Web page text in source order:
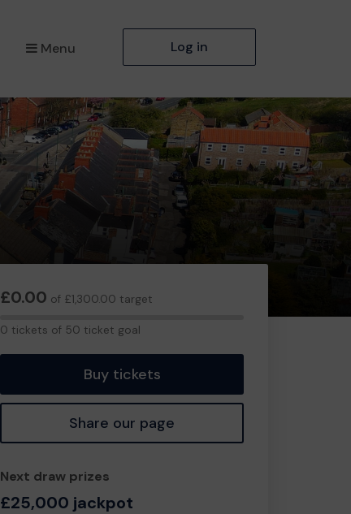
Menu Log in
£0.00 of £1,300.00 target
0 tickets of 50 ticket goal
Buy tickets
Share our page
Next draw prizes
£25,000 jackpot